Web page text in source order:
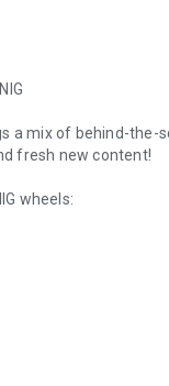
a mix of behind-the-
fresh new content!
wheels: